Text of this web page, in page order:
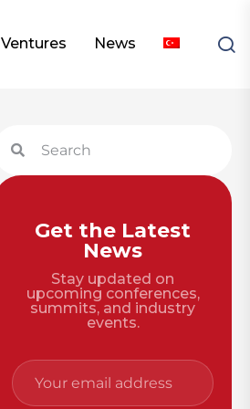
Ventures News
Get the Latest
News
Stay updated on
upcoming conferences,
summits, and industry
events.